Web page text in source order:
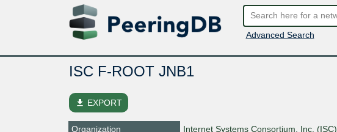
Advanced Search
ISC F-ROOT JNB1
file_download EXPORT
Organization
Internet Systems Consortium, Inc. (ISC)